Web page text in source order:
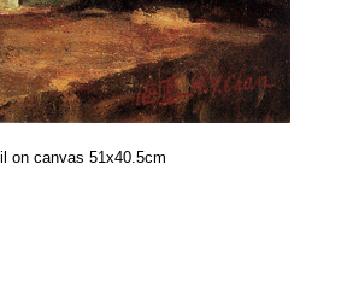
on canvas 51x40.5cm